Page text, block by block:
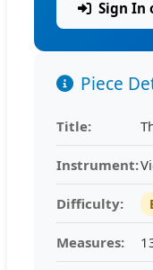
Sign In
Piece
Title:
Instrument:
Difficulty:
Measures: